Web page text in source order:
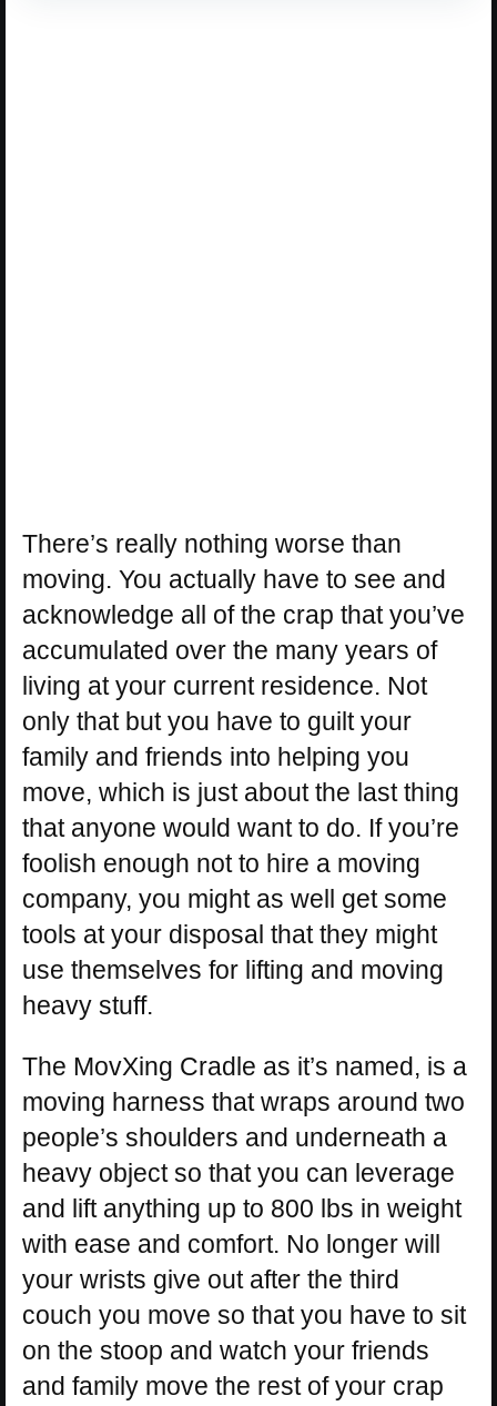
There’s really nothing worse than
moving. You actually have to see and
acknowledge all of the crap that you’ve
accumulated over the many years of
living at your current residence. Not
only that but you have to guilt your
family and friends into helping you
move, which is just about the last thing
that anyone would want to do. If you’re
foolish enough not to hire a moving
company, you might as well get some
tools at your disposal that they might
use themselves for lifting and moving
heavy stuff.
The MovXing Cradle as it’s named, is a
moving harness that wraps around two
people’s shoulders and underneath a
heavy object so that you can leverage
and lift anything up to 800 lbs in weight
with ease and comfort. No longer will
your wrists give out after the third
couch you move so that you have to sit
on the stoop and watch your friends
and family move the rest of your crap